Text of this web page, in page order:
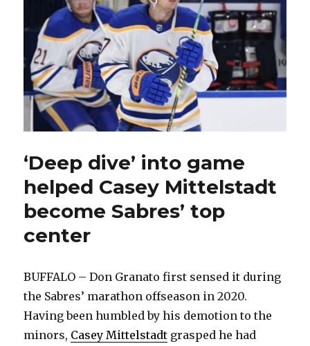
‘Deep dive’ into game
helped Casey Mittelstadt
become Sabres’ top
center
BUFFALO – Don Granato first sensed it during
the Sabres’ marathon offseason in 2020.
Having been humbled by his demotion to the
minors, Casey Mittelstadt grasped he had